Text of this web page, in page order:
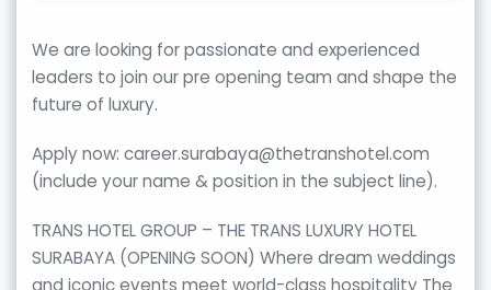
We are looking for passionate and experienced
leaders to join our pre opening team and shape the
future of luxury.
Apply now: career.surabaya@thetranshotel.com
(include your name & position in the subject line).
TRANS HOTEL GROUP – THE TRANS LUXURY HOTEL
SURABAYA (OPENING SOON) Where dream weddings
and iconic events meet world-class hospitality The